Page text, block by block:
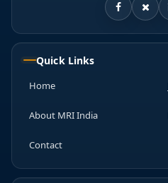
Quick Links
Home
About MRI India
Contact